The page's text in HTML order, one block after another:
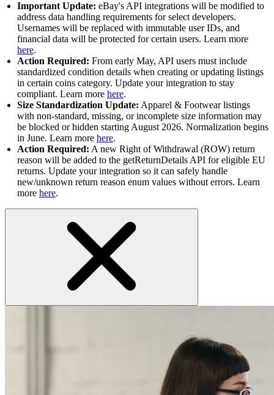
Important Update: eBay's API integrations will be modified to
address data handling requirements for select developers.
Usernames will be replaced with immutable user IDs, and
financial data will be protected for certain users. Learn more
here.
Action Required: From early May, API users must include
standardized condition details when creating or updating listings
in certain coins category. Update your integration to stay
compliant. Learn more here.
Size Standardization Update: Apparel & Footwear listings
with non-standard, missing, or incomplete size information may
be blocked or hidden starting August 2026. Normalization begins
in June. Learn more here.
Action Required: A new Right of Withdrawal (ROW) return
reason will be added to the getReturnDetails API for eligible EU
returns. Update your integration so it can safely handle
new/unknown return reason enum values without errors. Learn
more here.